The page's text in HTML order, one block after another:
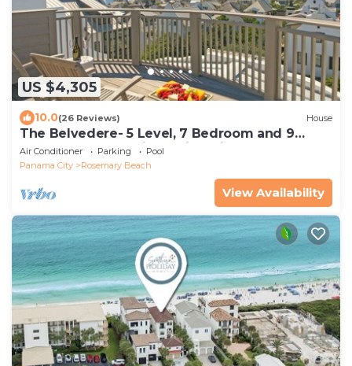
US $4,305
10.0(26 Reviews) House
The Belvedere- 5 Level, 7 Bedroom and 9
Bathroom Masterpiece with Private Pool
Air Conditioner Parking
Pool
Panama City
Rosemary Beach
View Availability